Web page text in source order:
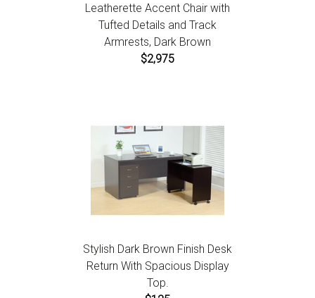
Leatherette Accent Chair with
Tufted Details and Track
Armrests, Dark Brown
$2,975
Stylish Dark Brown Finish Desk
Return With Spacious Display
Top.